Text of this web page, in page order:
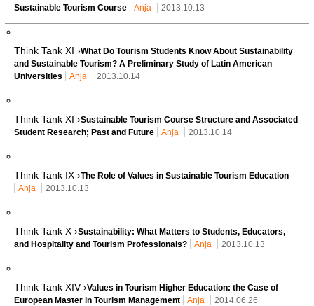
Sustainable Tourism Course
Anja 2013.10.13
Think Tank XI ›What Do Tourism Students Know About Sustainability
and Sustainable Tourism? A Preliminary Study of Latin American
Universities
Anja 2013.10.14
Think Tank XI ›Sustainable Tourism Course Structure and Associated
Student Research; Past and Future
Anja 2013.10.14
Think Tank IX ›The Role of Values in Sustainable Tourism Education
Anja
2013.10.13
Think Tank X ›Sustainability: What Matters to Students, Educators,
and Hospitality and Tourism Professionals?
Anja 2013.10.13
Think Tank XIV ›Values in Tourism Higher Education: the Case of
European Master in Tourism Management
Anja 2014.06.26